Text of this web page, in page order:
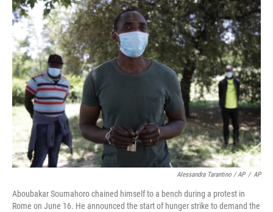
Alessandra Tarantino / AP / AP
Aboubakar Soumahoro chained himself to a bench during a protest in
Rome on June 16. He announced the start of hunger strike to demand the